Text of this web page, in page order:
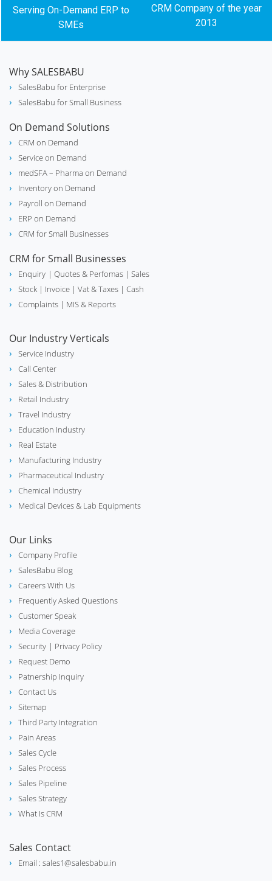
Serving On-Demand ERP to
SMEs
CRM Company of the year
2013
Why SALESBABU
SalesBabu for Enterprise
SalesBabu for Small Business
On Demand Solutions
CRM on Demand
Service on Demand
medSFA – Pharma on Demand
Inventory on Demand
Payroll on Demand
ERP on Demand
CRM for Small Businesses
CRM for Small Businesses
Enquiry | Quotes & Perfomas | Sales
Stock | Invoice | Vat & Taxes | Cash
Complaints | MIS & Reports
Our Industry Verticals
Service Industry
Call Center
Sales & Distribution
Retail Industry
Travel Industry
Education Industry
Real Estate
Manufacturing Industry
Pharmaceutical Industry
Chemical Industry
Medical Devices & Lab Equipments
Our Links
Company Profile
SalesBabu Blog
Careers With Us
Frequently Asked Questions
Customer Speak
Media Coverage
Security | Privacy Policy
Request Demo
Patnership Inquiry
Contact Us
Sitemap
Third Party Integration
Pain Areas
Sales Cycle
Sales Process
Sales Pipeline
Sales Strategy
What Is CRM
Sales Contact
Email : sales1@salesbabu.in